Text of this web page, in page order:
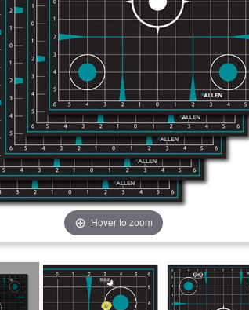
Hover to zoom